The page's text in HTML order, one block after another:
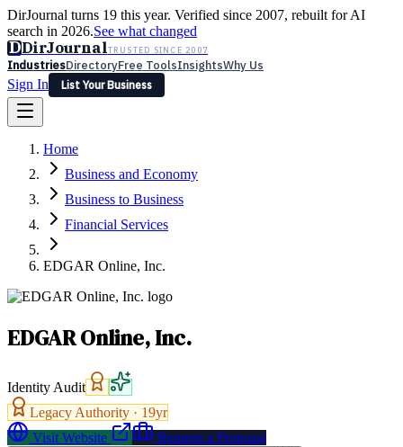
DirJournal turns 19 this year. Verified since 2007, rebuilt for AI
search in 2026.See what changed
DDirJournalTRUSTED SINCE 2007
IndustriesDirectoryFree ToolsInsightsWhy Us
Sign In
List Your Business
Latest Expert Reviews
Sign In
List Your Business
Home
Business and Economy
Business to Business
Financial Services
EDGAR Online, Inc.
EDGAR Online, Inc.
Identity Audit
Legacy Authority · 19yr
Visit Website
Request a Proposal